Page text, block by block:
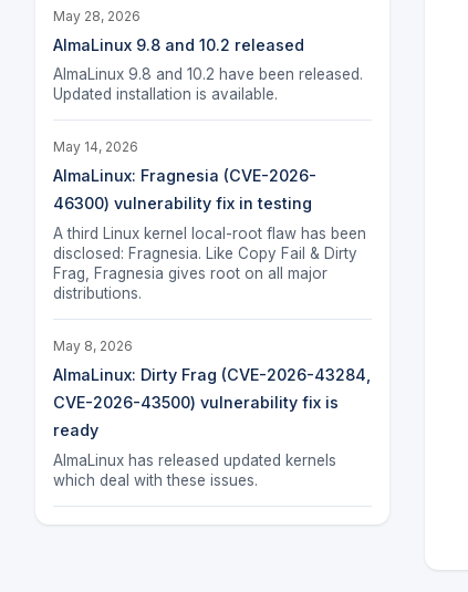
May 28, 2026
AlmaLinux 9.8 and 10.2 released
AlmaLinux 9.8 and 10.2 have been released.
Updated installation is available.
May 14, 2026
AlmaLinux: Fragnesia (CVE-2026-
46300) vulnerability fix in testing
A third Linux kernel local-root flaw has been
disclosed: Fragnesia. Like Copy Fail & Dirty
Frag, Fragnesia gives root on all major
distributions.
May 8, 2026
AlmaLinux: Dirty Frag (CVE-2026-43284,
CVE-2026-43500) vulnerability fix is
ready
AlmaLinux has released updated kernels
which deal with these issues.